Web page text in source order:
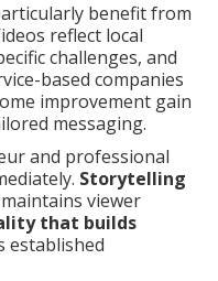
benefit from
reflect local
challenges, and
based companies
improvement gain
messaging.
and professional
Storytelling
viewer
that builds
established